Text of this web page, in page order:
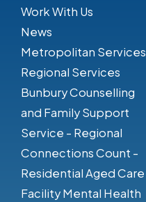
Work With Us
News
Metropolitan Services
Regional Services
Bunbury Counselling
and Family Support
Service - Regional
Connections Count -
Residential Aged Care
Facility Mental Health